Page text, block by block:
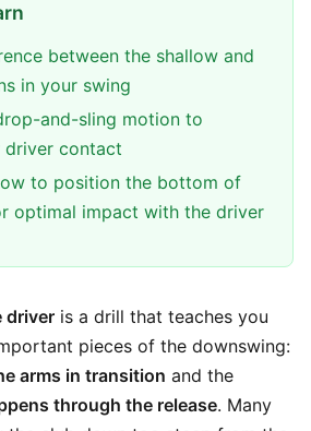
between the shallow and
in your swing
and-sling motion to
driver contact
to position the bottom of
optimal impact with the driver
driver is a drill that teaches you
pieces of the downswing:
arms in transition and the
through the release. Many